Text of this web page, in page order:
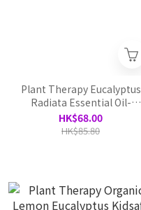
Plant Therapy Eucalyptus
Radiata Essential Oil-
10ml
HK$68.00
HK$85.80